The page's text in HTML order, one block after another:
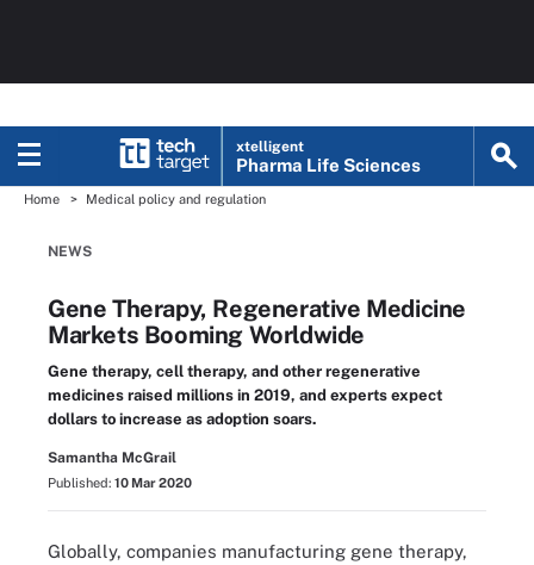
xtelligent
Pharma Life Sciences
Home Medical policy and regulation
NEWS
Gene Therapy, Regenerative Medicine
Markets Booming Worldwide
Gene therapy, cell therapy, and other regenerative
medicines raised millions in 2019, and experts expect
dollars to increase as adoption soars.
Samantha McGrail
Published: 10 Mar 2020
Globally, companies manufacturing gene therapy,